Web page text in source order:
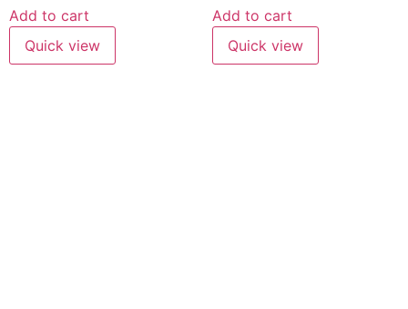
Add to cart
Quick view
Add to cart
Quick view